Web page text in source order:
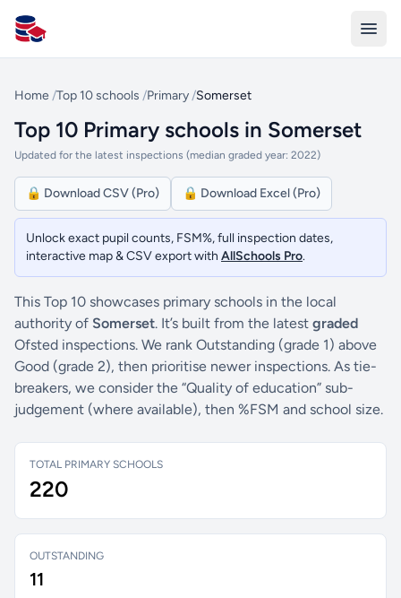
All Schools UK
Home /Top 10 schools /Primary /Somerset
Top 10 Primary schools in Somerset
Updated for the latest inspections (median graded year: 2022)
🔒 Download CSV (Pro) 🔒 Download Excel (Pro)
Unlock exact pupil counts, FSM%, full inspection dates,
interactive map & CSV export with AllSchools Pro.
This Top 10 showcases primary schools in the local
authority of Somerset. It’s built from the latest graded
Ofsted inspections. We rank Outstanding (grade 1) above
Good (grade 2), then prioritise newer inspections. As tie-
breakers, we consider the “Quality of education” sub-
judgement (where available), then %FSM and school size.
TOTAL PRIMARY SCHOOLS
220
OUTSTANDING
11